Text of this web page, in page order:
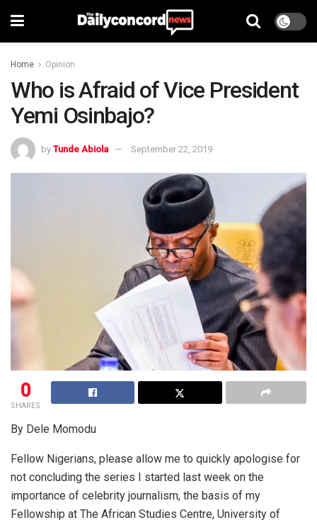
Home Opinion
Who is Afraid of Vice President
Yemi Osinbajo?
by Tunde Abiola September 22, 2019
0
SHARES
By Dele Momodu
Fellow Nigerians, please allow me to quickly apologise for
not concluding the series I started last week on the
importance of celebrity journalism, the basis of my
Fellowship at The African Studies Centre, University of